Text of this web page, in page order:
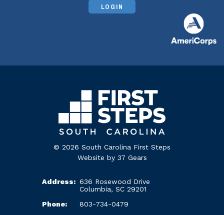
LOGIN
© 2026 South Carolina First Steps
Website by 37 Gears
Address: 636 Rosewood Drive
Columbia, SC 29201
Phone:
803-734-0479